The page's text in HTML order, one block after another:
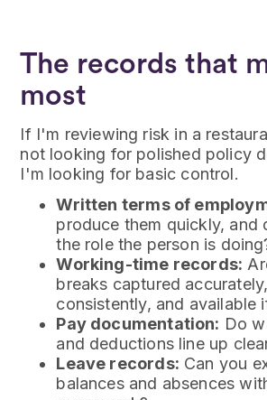
The records that
most
If I'm reviewing risk in a
not looking for polished policy
I'm looking for basic control.
Written terms of
produce them quickly, and
the role the person is
Working-time records:
breaks captured
consistently, and available
Pay documentation: Do
and deductions line up
Leave records: Can you
balances and absences